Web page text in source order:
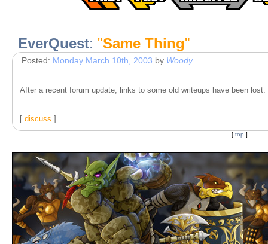
EverQuest: "Same Thing"
Posted: Monday March 10th, 2003 by Woody
After a recent forum update, links to some old writeups have been
[ discuss ]
[ top ]